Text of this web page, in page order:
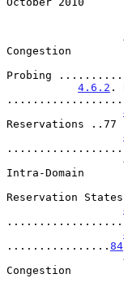
Congestion
Probing
4.6.2 .
Reservations ..77
Intra-Domain
Reservation
................ 84
Congestion